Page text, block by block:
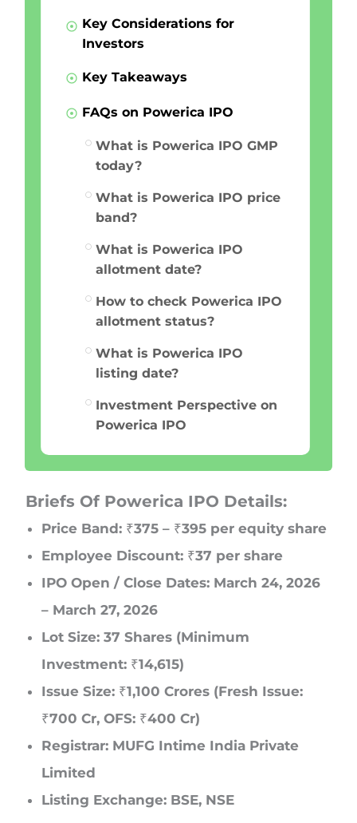
Key Considerations for
Investors
Key Takeaways
FAQs on Powerica IPO
What is Powerica IPO GMP
today?
What is Powerica IPO price
band?
What is Powerica IPO
allotment date?
How to check Powerica IPO
allotment status?
What is Powerica IPO
listing date?
Investment Perspective on
Powerica IPO
Briefs Of Powerica IPO Details:
Price Band: ₹375 – ₹395 per equity share
Employee Discount: ₹37 per share
IPO Open / Close Dates: March 24, 2026
– March 27, 2026
Lot Size: 37 Shares (Minimum
Investment: ₹14,615)
Issue Size: ₹1,100 Crores (Fresh Issue:
₹700 Cr, OFS: ₹400 Cr)
Registrar: MUFG Intime India Private
Limited
Listing Exchange: BSE, NSE